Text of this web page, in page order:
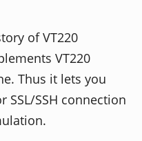
of VT220
VT220
Thus it lets you
SSL/SSH connection